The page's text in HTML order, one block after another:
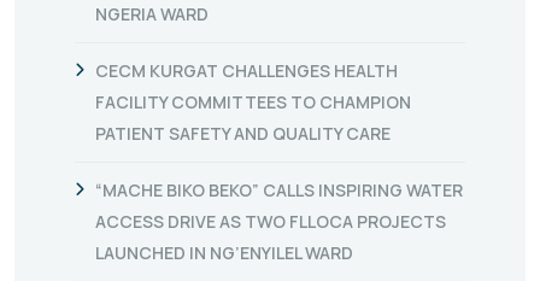
NGERIA WARD
CECM KURGAT CHALLENGES HEALTH
FACILITY COMMITTEES TO CHAMPION
PATIENT SAFETY AND QUALITY CARE
“MACHE BIKO BEKO” CALLS INSPIRING WATER
ACCESS DRIVE AS TWO FLLOCA PROJECTS
LAUNCHED IN NG’ENYILEL WARD